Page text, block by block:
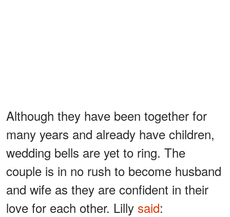
Although they have been together for
many years and already have children,
wedding bells are yet to ring. The
couple is in no rush to become husband
and wife as they are confident in their
love for each other. Lilly said: